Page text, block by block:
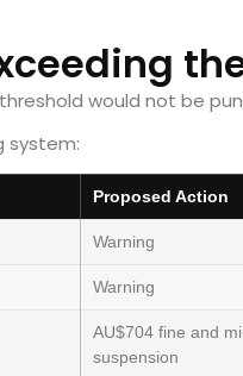
would not be
system:
Proposed Action
Warning
Warning
AU$704 fine and
suspension